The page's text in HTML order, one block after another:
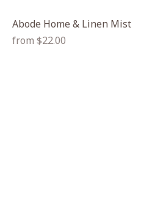
Abode Home & Linen Mist
Regular
from $22.00